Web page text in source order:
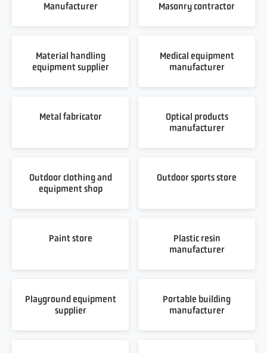
Manufacturer Masonry contractor
Material handling
equipment supplier
Medical equipment
manufacturer
Metal fabricator
Optical products
manufacturer
Outdoor clothing and
equipment shop
Outdoor sports store
Paint store
Plastic resin
manufacturer
Playground equipment
supplier
Portable building
manufacturer